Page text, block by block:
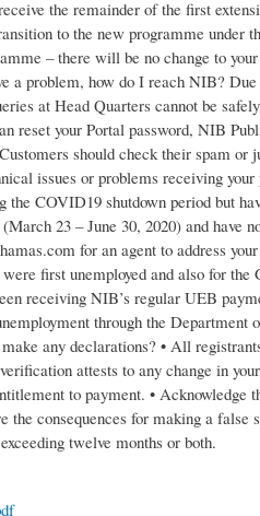
the remainder of the first
to the new programme under
– there will be no change to
a problem, how do I reach NIB?
at Head Quarters cannot be
your Portal password, NIB
should check their spam
issues or problems receiving
COVID19 shutdown period but
23 – June 30, 2020) and have
for an agent to address
first unemployed and also for
receiving NIB’s regular UEB
through the
any declarations? • All
attests to any change in
to payment. •
consequences for making a false
twelve months or both.